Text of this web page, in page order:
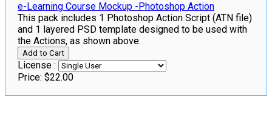
e-Learning Course Mockup -Photoshop Action
This pack includes 1 Photoshop Action Script (ATN file)
and 1 layered PSD template designed to be used with
the Actions, as shown above.
License :
Price: $22.00